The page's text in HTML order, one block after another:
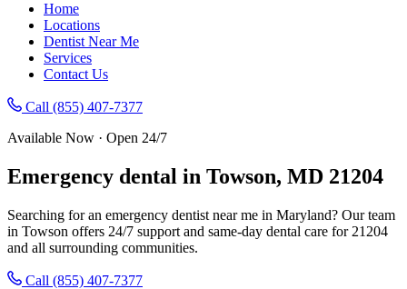
Home
Locations
Dentist Near Me
Services
Contact Us
Call (855) 407-7377
Available Now · Open 24/7
Emergency dental in Towson, MD 21204
Searching for an emergency dentist near me in Maryland? Our team
in Towson offers 24/7 support and same-day dental care for 21204
and all surrounding communities.
Call (855) 407-7377